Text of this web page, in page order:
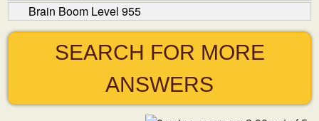
Brain Boom Level 955
SEARCH FOR MORE
ANSWERS